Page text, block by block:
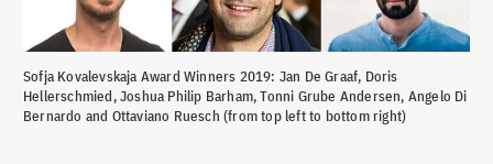
Sofja Kovalevskaja Award Winners 2019: Jan De Graaf, Doris
Hellerschmied, Joshua Philip Barham, Tonni Grube Andersen, Angelo Di
Bernardo and Ottaviano Ruesch (from top left to bottom right)